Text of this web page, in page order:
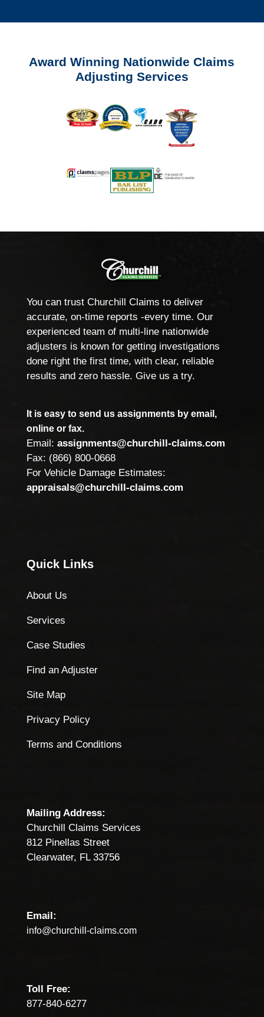
Award Winning Nationwide Claims
Adjusting Services
You can trust Churchill Claims to deliver
accurate, on-time reports -every time. Our
experienced team of multi-line nationwide
adjusters is known for getting investigations
done right the first time, with clear, reliable
results and zero hassle. Give us a try.
It is easy to send us assignments by email,
online or fax.
Email: assignments@churchill-claims.com
Fax: (866) 800-0668
For Vehicle Damage Estimates:
appraisals@churchill-claims.com
Quick Links
About Us
Services
Case Studies
Find an Adjuster
Site Map
Privacy Policy
Terms and Conditions
Mailing Address:
Churchill Claims Services
812 Pinellas Street
Clearwater, FL 33756
Email:
info@churchill-claims.com
Toll Free:
877-840-6277